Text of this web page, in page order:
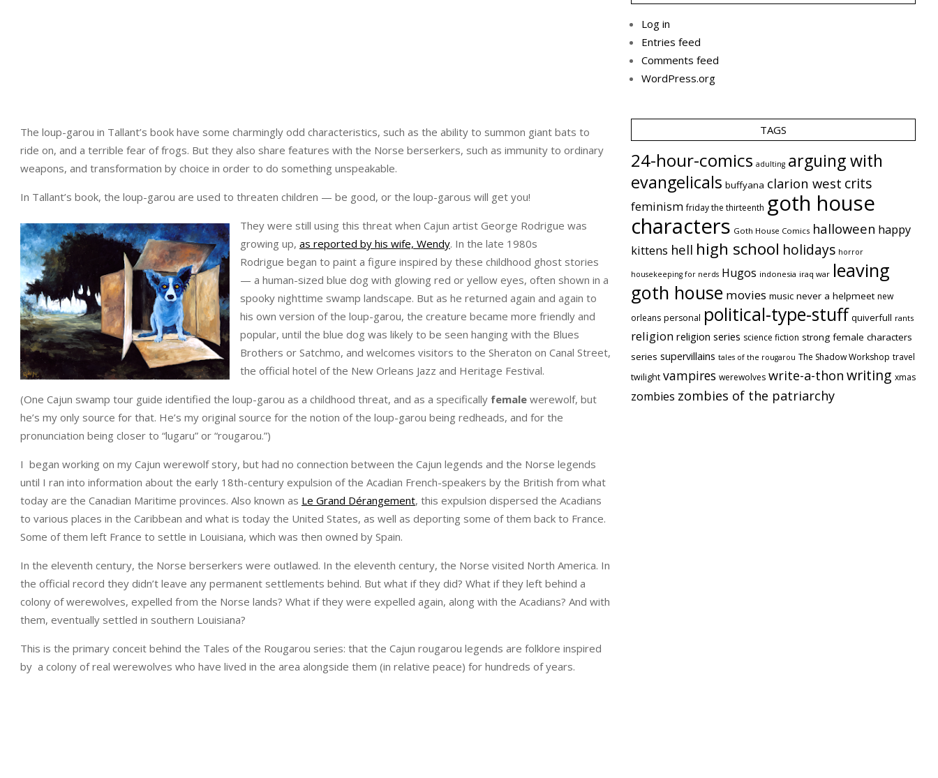
The loup-garou in Tallant’s book have some charmingly odd characteristics, such as the ability to summon giant bats to
ride on, and a terrible fear of frogs. But they also share features with the Norse berserkers, such as immunity to ordinary
weapons, and transformation by choice in order to do something unspeakable.
In Tallant’s book, the loup-garou are used to threaten children — be good, or the loup-garous will get you!
They were still using this threat when Cajun artist George Rodrigue was
growing up, as reported by his wife, Wendy. In the late 1980s
Rodrigue began to paint a figure inspired by these childhood ghost stories
— a human-sized blue dog with glowing red or yellow eyes, often shown in a
spooky nighttime swamp landscape. But as he returned again and again to
his own version of the loup-garou, the creature became more friendly and
popular, until the blue dog was likely to be seen hanging with the Blues
Brothers or Satchmo, and welcomes visitors to the Sheraton on Canal Street,
the official hotel of the New Orleans Jazz and Heritage Festival.
(One Cajun swamp tour guide identified the loup-garou as a childhood threat, and as a specifically female werewolf, but
he’s my only source for that. He’s my original source for the notion of the loup-garou being redheads, and for the
pronunciation being closer to “lugaru” or “rougarou.”)
I began working on my Cajun werewolf story, but had no connection between the Cajun legends and the Norse legends
until I ran into information about the early 18th-century expulsion of the Acadian French-speakers by the British from what
today are the Canadian Maritime provinces. Also known as Le Grand Dérangement, this expulsion dispersed the Acadians
to various places in the Caribbean and what is today the United States, as well as deporting some of them back to France.
Some of them left France to settle in Louisiana, which was then owned by Spain.
In the eleventh century, the Norse berserkers were outlawed. In the eleventh century, the Norse visited North America. In
the official record they didn’t leave any permanent settlements behind. But what if they did? What if they left behind a
colony of werewolves, expelled from the Norse lands? What if they were expelled again, along with the Acadians? And with
them, eventually settled in southern Louisiana?
This is the primary conceit behind the Tales of the Rougarou series: that the Cajun rougarou legends are folklore inspired
by a colony of real werewolves who have lived in the area alongside them (in relative peace) for hundreds of years.
Log in
Entries feed
Comments feed
WordPress.org
TAGS
24-hour-comics adulting arguing with
evangelicals buffyana clarion west crits
feminism friday the thirteenth goth house
characters Goth House Comics halloween happy
kittens hell high school holidays horror
housekeeping for nerds Hugos indonesia iraq war leaving
goth house movies music never a helpmeet new
orleans personal political-type-stuff quiverfull rants
religion religion series science fiction strong female characters
series supervillains tales of the rougarou The Shadow Workshop travel
twilight vampires werewolves write-a-thon writing xmas
zombies zombies of the patriarchy